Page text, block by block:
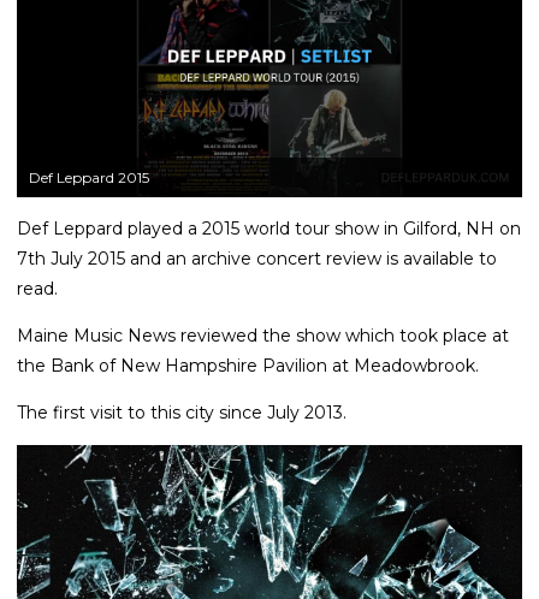
Def Leppard 2015
Def Leppard played a 2015 world tour show in Gilford, NH on
7th July 2015 and an archive concert review is available to
read.
Maine Music News reviewed the show which took place at
the Bank of New Hampshire Pavilion at Meadowbrook.
The first visit to this city since July 2013.